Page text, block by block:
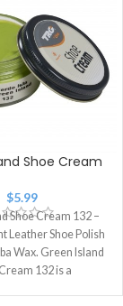
Shoe Cream
$5.99
Shoe Cream 132 –
Leather Shoe Polish
Wax. Green Island
132 is a